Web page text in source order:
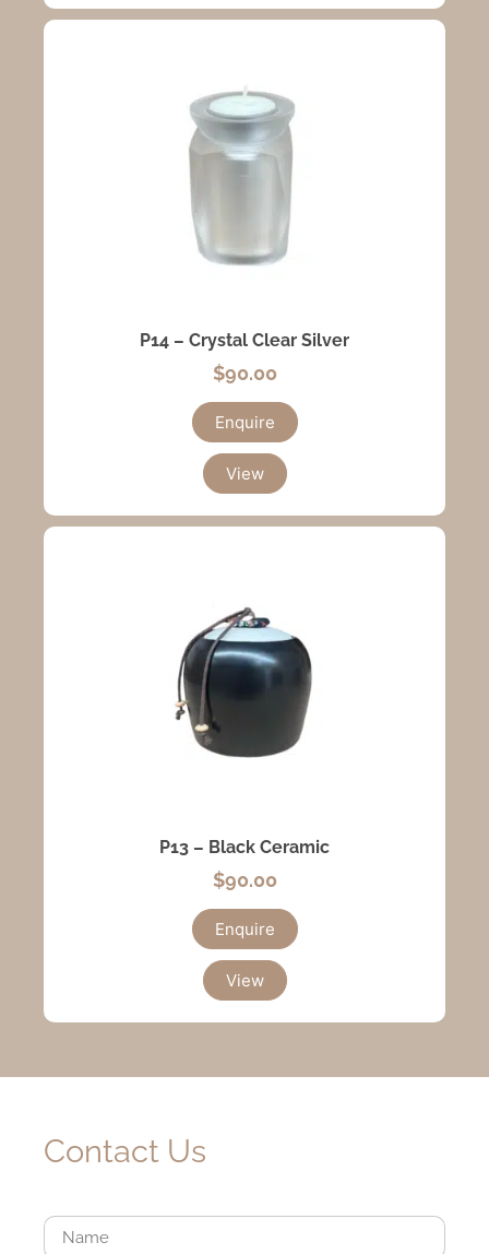
P14 – Crystal Clear Silver
$90.00
Enquire
View
P13 – Black Ceramic
$90.00
Enquire
View
Contact Us